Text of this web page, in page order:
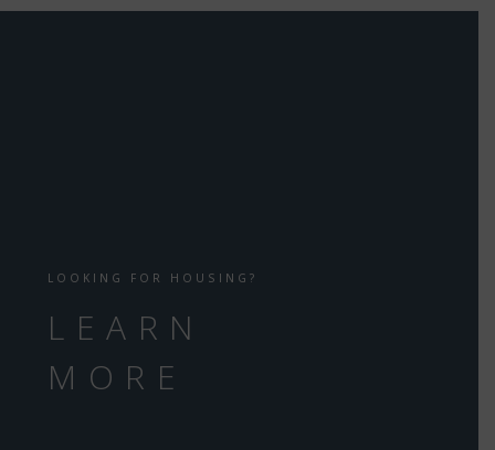
LOOKING FOR HOUSING?
LEARN
MORE